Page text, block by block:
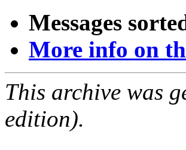
Messages
More info on
This archive was
edition).